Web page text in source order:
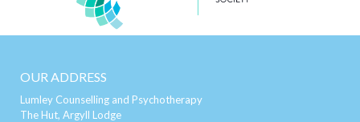
OUR ADDRESS
Lumley Counselling and Psychotherapy
The Hut, Argyll Lodge